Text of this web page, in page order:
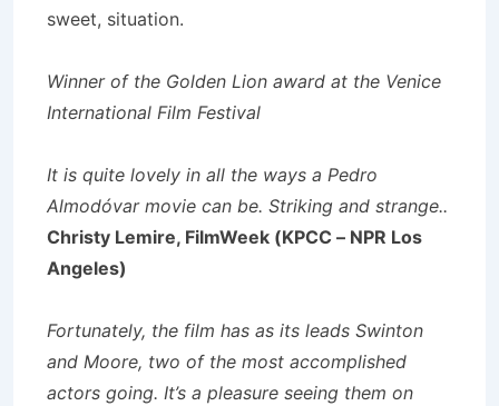
sweet, situation.
Winner of the Golden Lion award at the Venice
International Film Festival
It is quite lovely in all the ways a Pedro
Almodóvar movie can be. Striking and strange..
Christy Lemire, FilmWeek (KPCC – NPR Los
Angeles)
Fortunately, the film has as its leads Swinton
and Moore, two of the most accomplished
actors going. It’s a pleasure seeing them on